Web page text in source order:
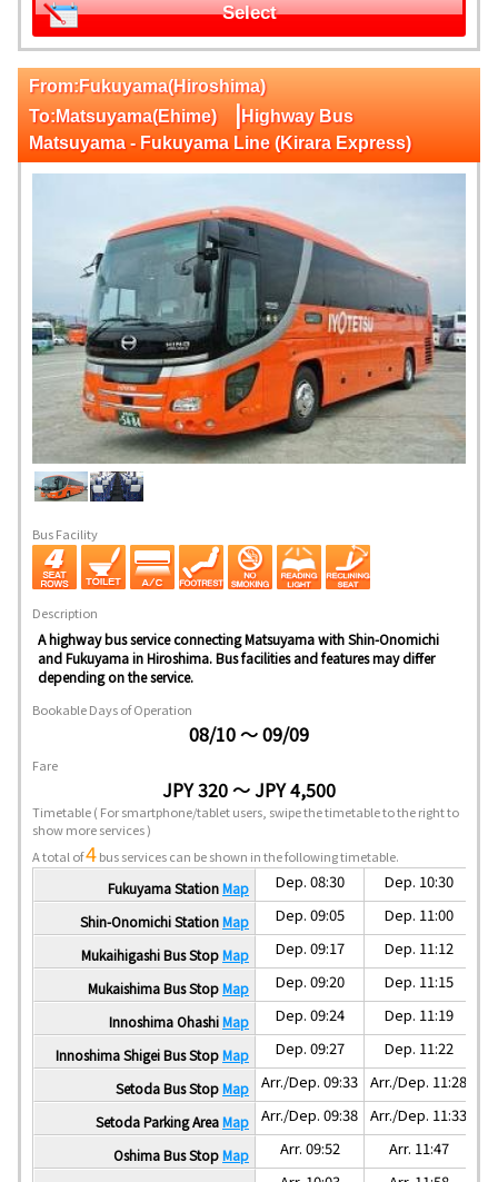
Select
From:Fukuyama(Hiroshima)
To:Matsuyama(Ehime) |Highway Bus
Matsuyama - Fukuyama Line (Kirara Express)
Bus Facility
Description
A highway bus service connecting Matsuyama with Shin-Onomichi
and Fukuyama in Hiroshima. Bus facilities and features may differ
depending on the service.
Bookable Days of Operation
08/10 ～ 09/09
Fare
JPY 320 ～ JPY 4,500
Timetable( For smartphone/tablet users, swipe the timetable to the right to
show more services )
A total of4bus services can be shown in the following timetable.
Fukuyama StationMap Dep. 08:30 Dep. 10:30
Shin-Onomichi StationMap Dep. 09:05 Dep. 11:00
Mukaihigashi Bus StopMap Dep. 09:17 Dep. 11:12
Mukaishima Bus StopMap Dep. 09:20 Dep. 11:15
Innoshima OhashiMap Dep. 09:24 Dep. 11:19
Innoshima Shigei Bus StopMap Dep. 09:27 Dep. 11:22
Setoda Bus StopMap Arr./Dep. 09:33 Arr./Dep. 11:28
Setoda Parking AreaMap Arr./Dep. 09:38 Arr./Dep. 11:33
Oshima Bus StopMap Arr. 09:52 Arr. 11:47